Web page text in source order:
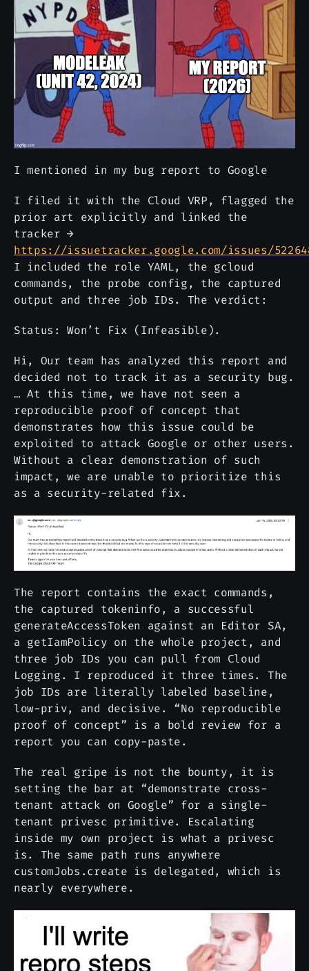
I mentioned in my bug report to Google
I filed it with the Cloud VRP, flagged the
prior art explicitly and linked the
tracker →
https://issuetracker.google.com/issues/
I included the role YAML, the gcloud
commands, the probe config, the captured
output and three job IDs. The verdict:
Status: Won’t Fix (Infeasible).
Hi, Our team has analyzed this report and
decided not to track it as a security bug.
… At this time, we have not seen a
reproducible proof of concept that
demonstrates how this issue could be
exploited to attack Google or other users.
Without a clear demonstration of such
impact, we are unable to prioritize this
as a security-related fix.
The report contains the exact commands,
the captured tokeninfo, a successful
generateAccessToken against an Editor SA,
a getIamPolicy on the whole project, and
three job IDs you can pull from Cloud
Logging. I reproduced it three times. The
job IDs are literally labeled baseline,
low-priv, and decisive. “No reproducible
proof of concept” is a bold review for a
report you can copy-paste.
The real gripe is not the bounty, it is
setting the bar at “demonstrate cross-
tenant attack on Google” for a single-
tenant privesc primitive. Escalating
inside my own project is what a privesc
is. The same path runs anywhere
customJobs.create is delegated, which is
nearly everywhere.